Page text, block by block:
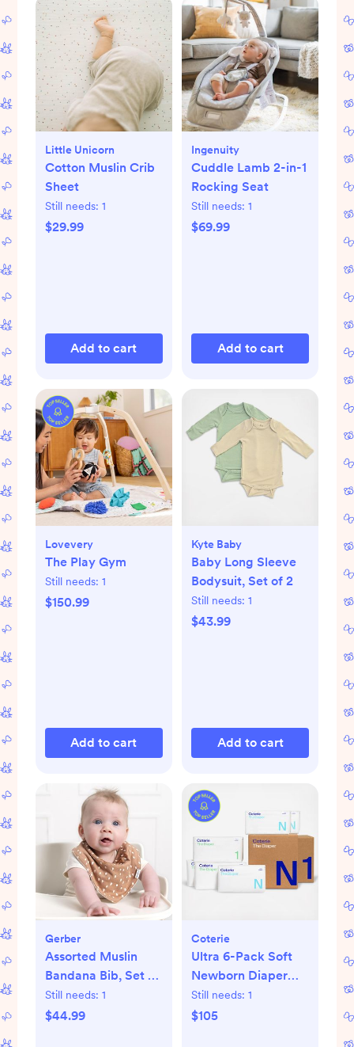
Little Unicorn
Cotton Muslin Crib
Sheet
Still needs: 1
$29.99
Add to cart
Ingenuity
Cuddle Lamb 2-in-1
Rocking Seat
Still needs: 1
$69.99
Add to cart
Lovevery
The Play Gym
Still needs: 1
$150.99
Add to cart
Kyte Baby
Baby Long Sleeve
Bodysuit, Set of 2
Still needs: 1
$43.99
Add to cart
Gerber
Assorted Muslin
Bandana Bib, Set of
10
Still needs: 1
$44.99
Coterie
Ultra 6-Pack Soft
Newborn Diaper
Set
Still needs: 1
$105